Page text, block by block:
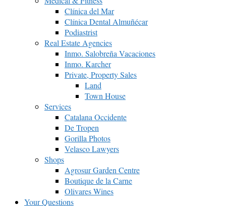
Clínica del Mar
Clínica Dental Almuñécar
Podiastrist
Real Estate Agencies
Inmo. Salobreña Vacaciones
Inmo. Karcher
Private, Property Sales
Land
Town House
Services
Catalana Occidente
De Tropen
Gorilla Photos
Velasco Lawyers
Shops
Agrosur Garden Centre
Boutique de la Carne
Olivares Wines
Your Questions